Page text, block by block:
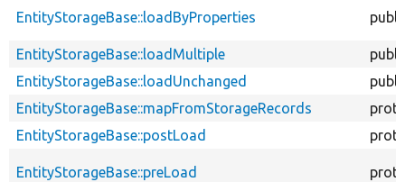
EntityStorageBase::loadByProperties
EntityStorageBase::loadMultiple
EntityStorageBase::loadUnchanged
EntityStorageBase::mapFromStorageRecords
EntityStorageBase::postLoad
EntityStorageBase::preLoad